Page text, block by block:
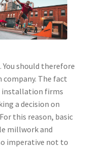
should therefore
The fact
installation firms
a decision on
this reason, basic
millwork and
imperative not to